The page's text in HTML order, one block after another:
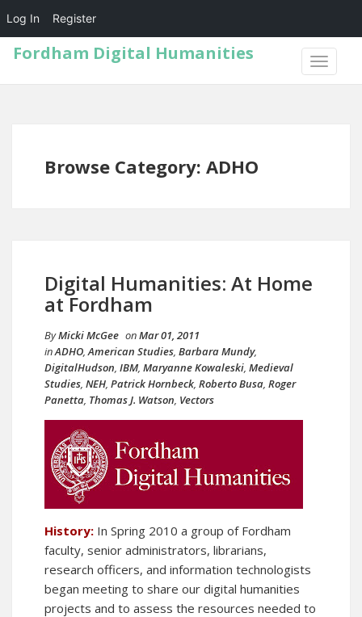
TOGGLE
Fordham Digital Humanities
Browse Category: ADHO
Digital Humanities: At Home
at Fordham
ByMicki McGee onMar 01, 2011
inADHO,American Studies, Barbara Mundy,
DigitalHudson, IBM, Maryanne Kowaleski, Medieval
Studies, NEH, Patrick Hornbeck, Roberto Busa, Roger
Panetta, Thomas J. Watson, Vectors
History: In Spring 2010 a group of Fordham
faculty, senior administrators, librarians,
research officers, and information technologists
began meeting to share our digital humanities
projects and to assess the resources needed to
Log In Register